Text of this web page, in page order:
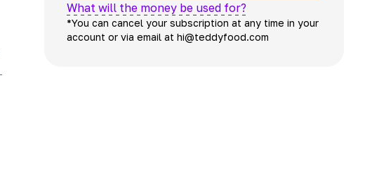
What will the money be used for?
*You can cancel your subscription at any time in your
account or via email at hi@teddyfood.com